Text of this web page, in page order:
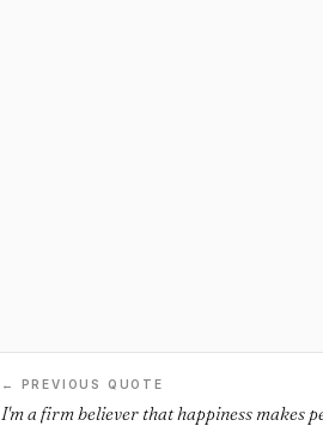
← PREVIOUS QUOTE
I'm a firm believer that happiness makes